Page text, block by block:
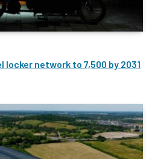
locker network to 7,500 by 2031